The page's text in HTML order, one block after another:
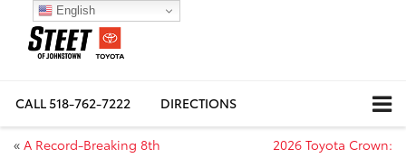
CALL518-762-7222 DIRECTIONS
« A Record-Breaking 8th
2026 Toyota Crown:
English